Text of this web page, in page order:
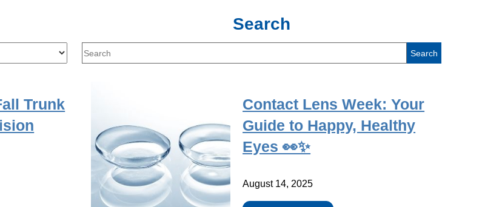
Search
Trunk
Contact Lens Week: Your
Guide to Happy, Healthy
Eyes 👀✨
August 14, 2025